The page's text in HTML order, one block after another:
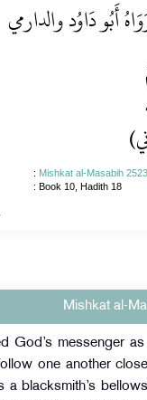
أَبُو دَاوُد والدارمي
: Mishkat al-Masabih 2523
: Book 10, Hadith 18
Mishkat al-
God’s messenger
one another
a blacksmith’s